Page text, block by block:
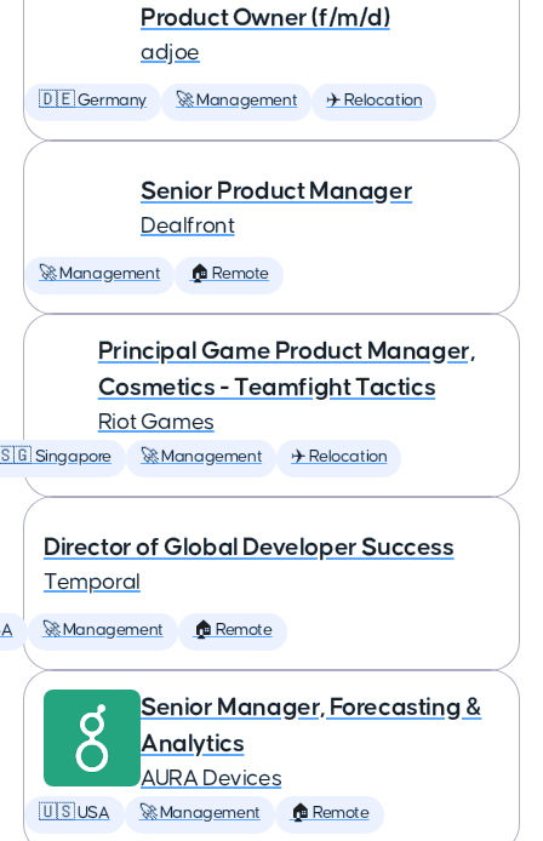
Product Owner (f/m/d)
adjoe
🇩🇪 Germany 🚀 Management ✈️ Relocation
Senior Product Manager
Dealfront
🚀 Management 🏠 Remote
Principal Game Product Manager,
Cosmetics - Teamfight Tactics
Riot Games
Singapore 🚀 Management ✈️ Relocation
Director of Global Developer Success
Temporal
🚀 Management 🏠 Remote
Senior Manager, Forecasting &
Analytics
AURA Devices
🇺🇸 USA 🚀 Management 🏠 Remote